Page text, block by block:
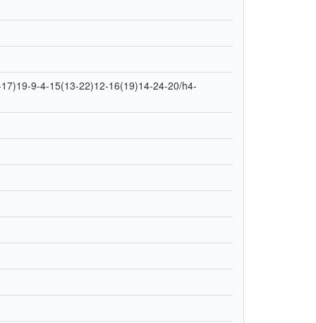
9-4-15(13-22)12-16(19)14-24-20/h4-